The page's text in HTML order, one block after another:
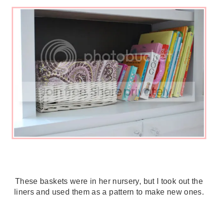
These baskets were in her nursery, but I took out the
liners and used them as a pattern to make new ones.